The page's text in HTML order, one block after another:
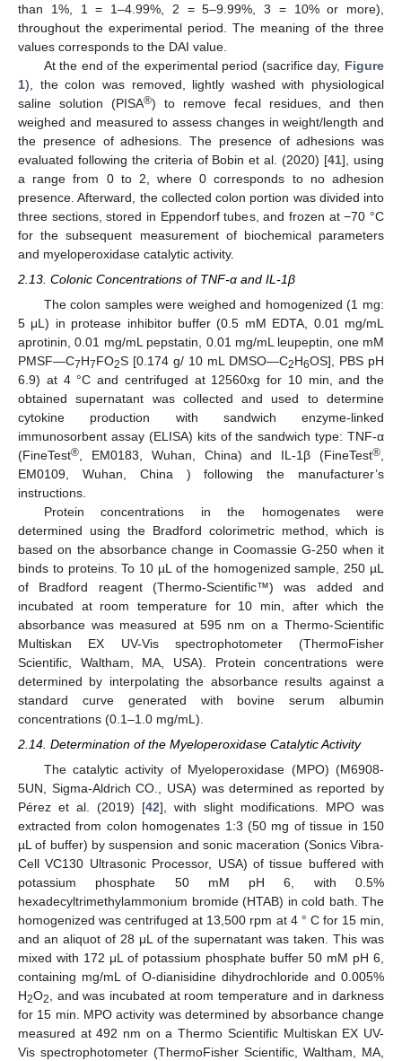
than 1%, 1 = 1–4.99%, 2 = 5–9.99%, 3 = 10% or more),
throughout the experimental period. The meaning of the three
values corresponds to the DAI value.
At the end of the experimental period (sacrifice day, Figure
1), the colon was removed, lightly washed with physiological
saline solution (PISA®) to remove fecal residues, and then
weighed and measured to assess changes in weight/length and
the presence of adhesions. The presence of adhesions was
evaluated following the criteria of Bobin et al. (2020) [41], using
a range from 0 to 2, where 0 corresponds to no adhesion
presence. Afterward, the collected colon portion was divided into
three sections, stored in Eppendorf tubes, and frozen at −70 °C
for the subsequent measurement of biochemical parameters
and myeloperoxidase catalytic activity.
2.13. Colonic Concentrations of TNF-α and IL-1β
The colon samples were weighed and homogenized (1 mg:
5 μL) in protease inhibitor buffer (0.5 mM EDTA, 0.01 mg/mL
aprotinin, 0.01 mg/mL pepstatin, 0.01 mg/mL leupeptin, one mM
PMSF—C7H7FO2S [0.174 g/ 10 mL DMSO—C2H6OS], PBS pH
6.9) at 4 °C and centrifuged at 12560xg for 10 min, and the
obtained supernatant was collected and used to determine
cytokine production with sandwich enzyme-linked
immunosorbent assay (ELISA) kits of the sandwich type: TNF-α
(FineTest® , EM0183, Wuhan, China) and IL-1β (FineTest®
EM0109, Wuhan, China ) following the manufacturer’s
instructions.
Protein concentrations in the homogenates were
determined using the Bradford colorimetric method, which is
based on the absorbance change in Coomassie G-250 when it
binds to proteins. To 10 µL of the homogenized sample, 250 µL
of Bradford reagent (Thermo-Scientific™) was added and
incubated at room temperature for 10 min, after which the
absorbance was measured at 595 nm on a Thermo-Scientific
Multiskan EX UV-Vis spectrophotometer (ThermoFisher
Scientific, Waltham, MA, USA). Protein concentrations were
determined by interpolating the absorbance results against a
standard curve generated with bovine serum albumin
concentrations (0.1–1.0 mg/mL).
2.14. Determination of the Myeloperoxidase Catalytic Activity
The catalytic activity of Myeloperoxidase (MPO) (M6908-
5UN, Sigma-Aldrich CO., USA) was determined as reported by
Pérez et al. (2019) [42], with slight modifications. MPO was
extracted from colon homogenates 1:3 (50 mg of tissue in 150
µL of buffer) by suspension and sonic maceration (Sonics Vibra-
Cell VC130 Ultrasonic Processor, USA) of tissue buffered with
potassium phosphate 50 mM pH 6, with 0.5%
hexadecyltrimethylammonium bromide (HTAB) in cold bath. The
homogenized was centrifuged at 13,500 rpm at 4 ° C for 15 min,
and an aliquot of 28 μL of the supernatant was taken. This was
mixed with 172 μL of potassium phosphate buffer 50 mM pH 6,
containing mg/mL of O-dianisidine dihydrochloride and 0.005%
H2O2, and was incubated at room temperature and in darkness
for 15 min. MPO activity was determined by absorbance change
measured at 492 nm on a Thermo Scientific Multiskan EX UV-
Vis spectrophotometer (ThermoFisher Scientific, Waltham, MA,